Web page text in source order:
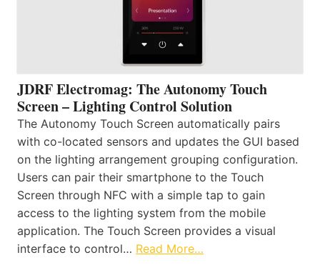
JDRF Electromag: The Autonomy Touch
Screen – Lighting Control Solution
The Autonomy Touch Screen automatically pairs
with co-located sensors and updates the GUI based
on the lighting arrangement grouping configuration.
Users can pair their smartphone to the Touch
Screen through NFC with a simple tap to gain
access to the lighting system from the mobile
application. The Touch Screen provides a visual
interface to control… Read More…